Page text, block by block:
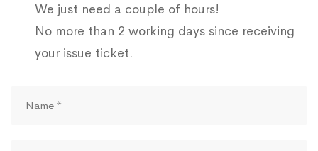
We just need a couple of hours!
No more than 2 working days since receiving
your issue ticket.